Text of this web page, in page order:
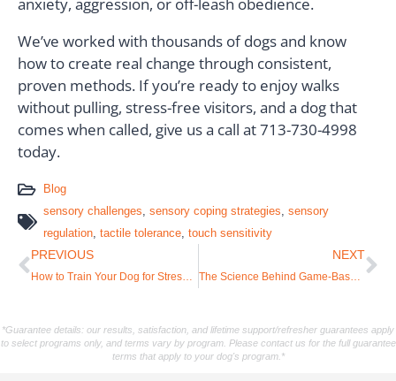
We’ve worked with thousands of dogs and know
how to create real change through consistent,
proven methods. If you’re ready to enjoy walks
without pulling, stress-free visitors, and a dog that
comes when called, give us a call at 713-730-4998
today.
Blog
sensory challenges, sensory coping strategies, sensory
regulation, tactile tolerance, touch sensitivity
PREVIOUS
How to Train Your Dog for Stress-Free Car Travel: A Complete Guide [Expert Tips]
NEXT
The Science Behind Game-Based Learning vs. Gamification in Modern Dog Training
*Guarantee details: our results, satisfaction, and lifetime support/refresher guarantees apply
to select programs only, and terms vary by program. Please contact us for the full guarantee
terms that apply to your dog's program.*